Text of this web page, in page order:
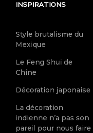
INSPIRATIONS
Style brutalisme du
Mexique
Le Feng Shui de
Chine
Décoration japonaise
La décoration
indienne n’a pas son
pareil pour nous faire